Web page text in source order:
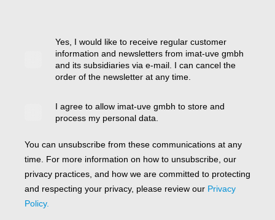
Yes, I would like to receive regular customer
information and newsletters from imat-uve gmbh
and its subsidiaries via e-mail. I can cancel the
order of the newsletter at any time.
I agree to allow imat-uve gmbh to store and
process my personal data.
You can unsubscribe from these communications at any
time. For more information on how to unsubscribe, our
privacy practices, and how we are committed to protecting
and respecting your privacy, please review our Privacy
Policy.